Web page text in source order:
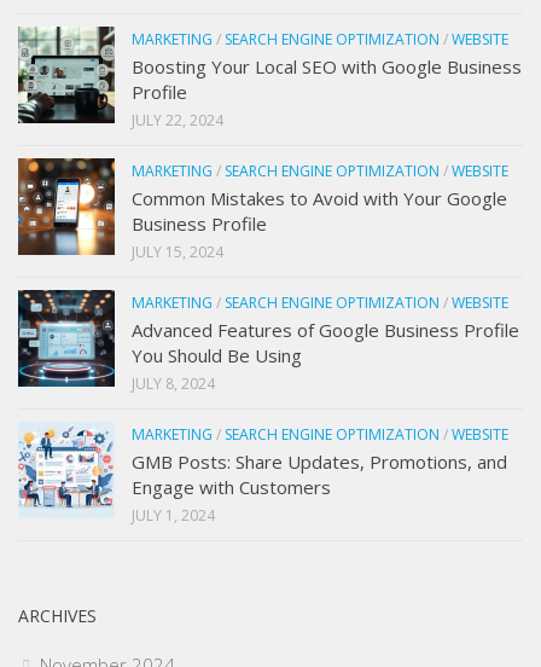
MARKETING / SEARCH ENGINE OPTIMIZATION /WEBSITE
Boosting Your Local SEO with Google Business
Profile
JULY 22, 2024
MARKETING / SEARCH ENGINE OPTIMIZATION /WEBSITE
Common Mistakes to Avoid with Your Google
Business Profile
JULY 15, 2024
MARKETING / SEARCH ENGINE OPTIMIZATION /WEBSITE
Advanced Features of Google Business Profile
You Should Be Using
JULY 8, 2024
MARKETING / SEARCH ENGINE OPTIMIZATION /WEBSITE
GMB Posts: Share Updates, Promotions, and
Engage with Customers
JULY 1, 2024
ARCHIVES